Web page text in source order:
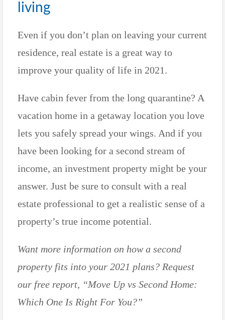
living
Even if you don’t plan on leaving your current
residence, real estate is a great way to
improve your quality of life in 2021.
Have cabin fever from the long quarantine? A
vacation home in a getaway location you love
lets you safely spread your wings. And if you
have been looking for a second stream of
income, an investment property might be your
answer. Just be sure to consult with a real
estate professional to get a realistic sense of a
property’s true income potential.
Want more information on how a second
property fits into your 2021 plans? Request
our free report, “Move Up vs Second Home:
Which One Is Right For You?”